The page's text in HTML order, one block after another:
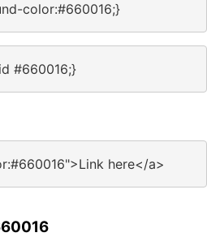
color:#660016;}
#660016;}
here</a>